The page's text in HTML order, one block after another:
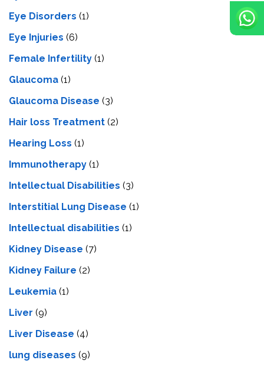
Eye Disorders (1)
Eye Injuries (6)
Female Infertility (1)
Glaucoma (1)
Glaucoma Disease (3)
Hair loss Treatment (2)
Hearing Loss (1)
Immunotherapy (1)
Intellectual Disabilities (3)
Interstitial Lung Disease (1)
Intеllеctual disabilitiеs (1)
Kidney Disease (7)
Kidney Failure (2)
Leukemia (1)
Liver (9)
Livеr Disеasе (4)
lung diseases (9)